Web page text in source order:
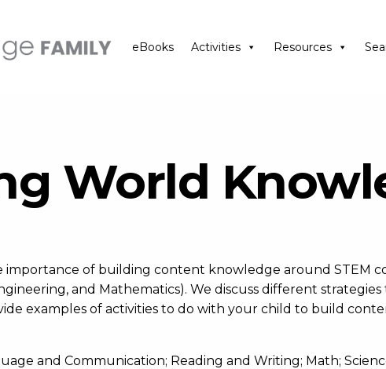
eBooks Activities Resources
World
importance of building content knowledge around STEM
and Mathematics). We discuss different strategies
examples of activities to do with your child to build
and Communication; Reading and Writing; Math;